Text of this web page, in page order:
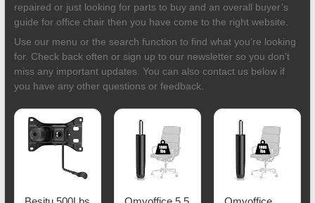
repaired or just looking for parts to buy and an overall buyer’s
guide for office chair then you have come to the right website.
Use our menu or the search function to find what you’re looking
for. Check back often or sign up to our newsletter so you don’t
miss any important updates. You can also contact us below if
you have any other questions or feedback.